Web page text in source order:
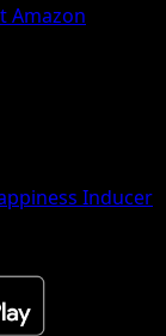
Amazon
Inducer